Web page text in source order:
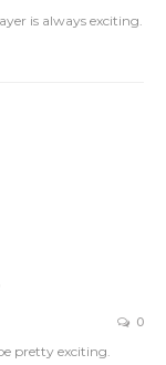
is always exciting.
0
pretty exciting.